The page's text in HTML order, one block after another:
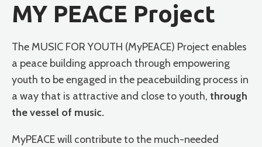
MY PEACE Project
The MUSIC FOR YOUTH (MyPEACE) Project enables
a peace building approach through empowering
youth to be engaged in the peacebuilding process in
a way that is attractive and close to youth, through
the vessel of music.
MyPEACE will contribute to the much-needed